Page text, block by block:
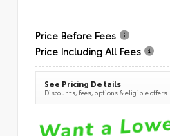
Price Before Fees
Price Including All Fees
See Pricing Details
Discounts, fees, options & eligible offers